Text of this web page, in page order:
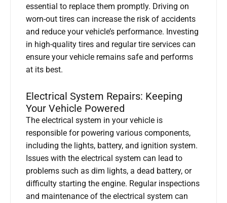
essential to replace them promptly. Driving on
worn-out tires can increase the risk of accidents
and reduce your vehicle’s performance. Investing
in high-quality tires and regular tire services can
ensure your vehicle remains safe and performs
at its best.
Electrical System Repairs: Keeping
Your Vehicle Powered
The electrical system in your vehicle is
responsible for powering various components,
including the lights, battery, and ignition system.
Issues with the electrical system can lead to
problems such as dim lights, a dead battery, or
difficulty starting the engine. Regular inspections
and maintenance of the electrical system can